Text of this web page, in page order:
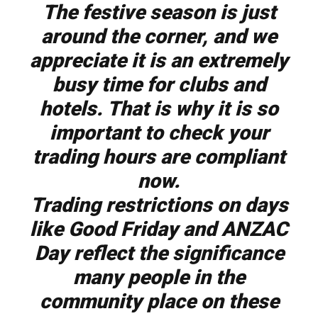
The festive season is just
around the corner, and we
appreciate it is an extremely
busy time for clubs and
hotels. That is why it is so
important to check your
trading hours are compliant
now.
Trading restrictions on days
like Good Friday and ANZAC
Day reflect the significance
many people in the
community place on these